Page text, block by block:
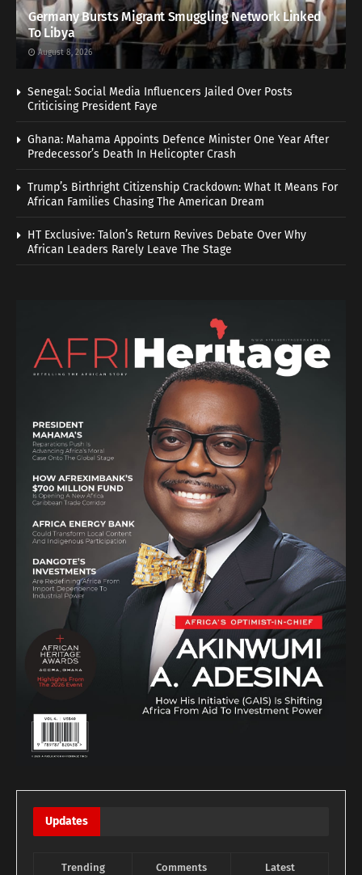
Germany Bursts Migrant Smuggling Network Linked
To Libya
August 8, 2026
Senegal: Social Media Influencers Jailed Over Posts
Criticising President Faye
Ghana: Mahama Appoints Defence Minister One Year After
Predecessor’s Death In Helicopter Crash
Trump’s Birthright Citizenship Crackdown: What It Means For
African Families Chasing The American Dream
HT Exclusive: Talon’s Return Revives Debate Over Why
African Leaders Rarely Leave The Stage
Updates
Trending Comments Latest